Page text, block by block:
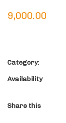
9,000.00
Category:
Availability
Share this